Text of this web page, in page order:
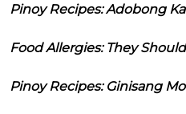
Pinoy Recipes: Adobong
Food Allergies: They
Pinoy Recipes: Ginisang